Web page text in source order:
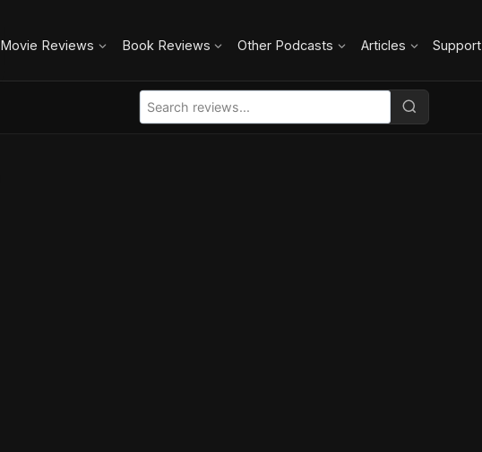
Movie Reviews Book Reviews Other Podcasts Articles